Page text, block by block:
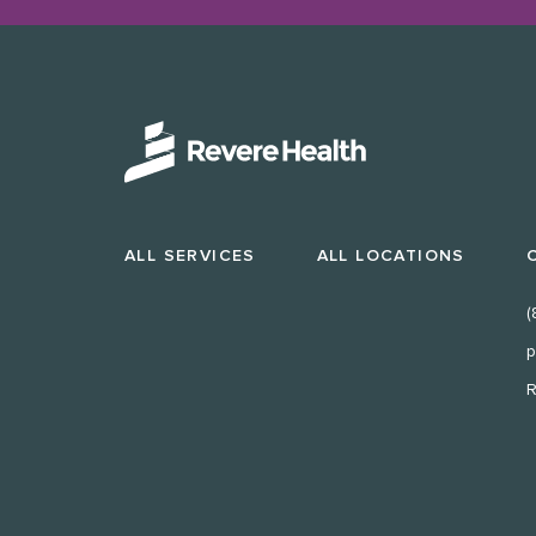
ALL SERVICES ALL LOCATIONS